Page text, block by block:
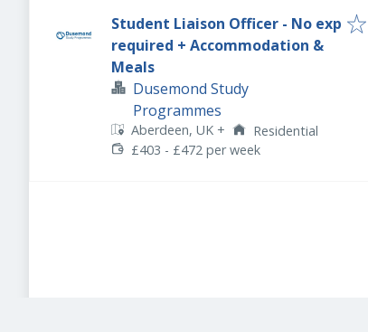
Student Liaison Officer - No exp
required + Accommodation &
Meals
Dusemond Study
Programmes
Aberdeen, UK +
Residential
£403 - £472 per week